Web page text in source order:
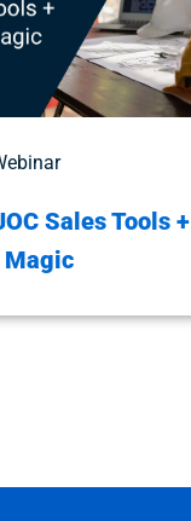
Sales Tools +